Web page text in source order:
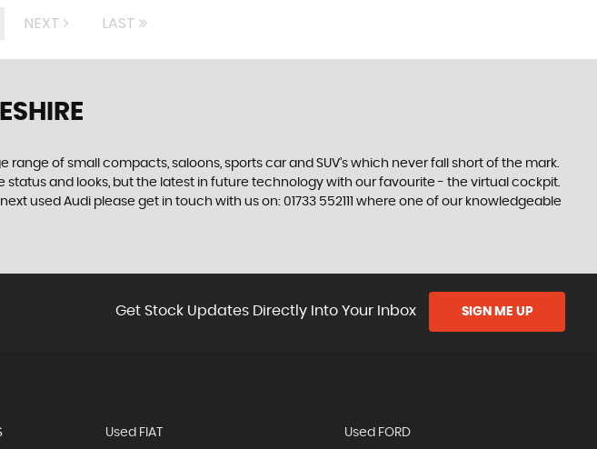
NEXT LAST
of small compacts, saloons, sports car and SUV’s which never fall short of the mark.
and looks, but the latest in future technology with our favourite - the virtual cockpit.
used Audi please get in touch with us on: 01733 552111 where one of our knowledgeable
Get Stock Updates Directly Into Your Inbox SIGN ME UP
Used FIAT Used FORD